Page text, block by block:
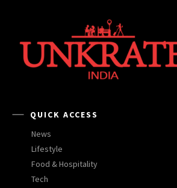
QUICK ACCESS
News
Lifestyle
Food & Hospitality
Tech